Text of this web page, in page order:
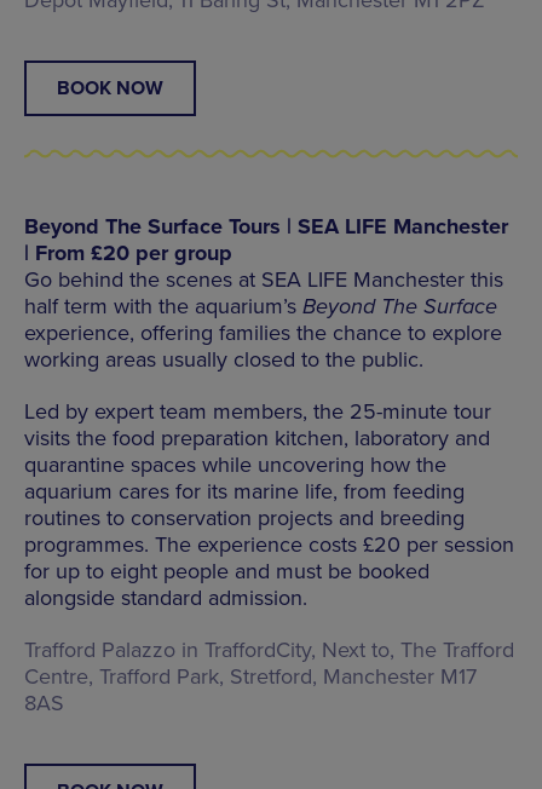
BOOK NOW
Beyond The Surface Tours | SEA LIFE Manchester
| From £20 per group
Go behind the scenes at SEA LIFE Manchester this
half term with the aquarium’s Beyond The Surface
experience, offering families the chance to explore
working areas usually closed to the public.
Led by expert team members, the 25-minute tour
visits the food preparation kitchen, laboratory and
quarantine spaces while uncovering how the
aquarium cares for its marine life, from feeding
routines to conservation projects and breeding
programmes. The experience costs £20 per session
for up to eight people and must be booked
alongside standard admission.
Trafford Palazzo in TraffordCity, Next to, The Trafford
Centre, Trafford Park, Stretford, Manchester M17
8AS